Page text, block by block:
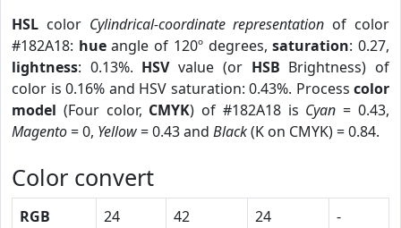
HSL color Cylindrical-coordinate representation of color
#182A18: hueangle of 120º degrees,saturation: 0.27,
lightness: 0.13%. HSVvalue (or HSB Brightness) of
color is 0.16% and HSV saturation: 0.43%. Process color
model (Four color, CMYK) of #182A18 is Cyan = 0.43,
Magento= 0, Yellow= 0.43 and Black(K on CMYK) = 0.84.
Color convert
RGB 24 42 24
-